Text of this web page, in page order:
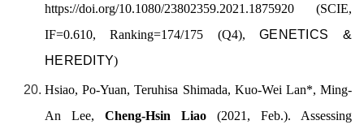
https://doi.org/10.1080/23802359.2021.1875920 (SCIE,
IF=0.610, Ranking=174/175 (Q4), GENETICS &
HEREDITY)
Hsiao, Po-Yuan, Teruhisa Shimada, Kuo-Wei Lan*,Ming-
An Lee, Cheng-Hsin Liao (2021, Feb.). Assessing